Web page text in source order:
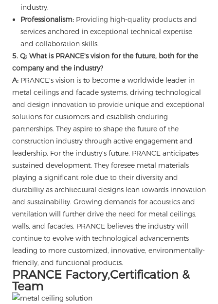
industry.
Professionalism:Providing high-quality products and
services anchored in exceptional technical expertise
and collaboration skills.
5. Q: What is PRANCE's vision for the future, both for the
company and the industry?
A: PRANCE's vision is to become a worldwide leader in
metal ceilings and facade systems, driving technological
and design innovation to provide unique and exceptional
solutions for customers and establish enduring
partnerships. They aspire to shape the future of the
construction industry through active engagement and
leadership. For the industry's future, PRANCE anticipates
sustained development. They foresee metal materials
playing a significant role due to their diversity and
durability as architectural designs lean towards innovation
and sustainability. Growing demands for acoustics and
ventilation will further drive the need for metal ceilings,
walls, and facades. PRANCE believes the industry will
continue to evolve with technological advancements
leading to more customized, innovative, environmentally-
friendly, and functional products.
PRANCE Factory,Certification &
Team